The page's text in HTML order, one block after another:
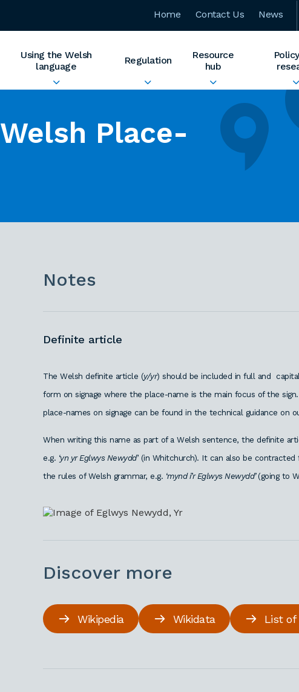
Home Contact Us News
Using the Welsh
language
Regulation
Resource
hub
Place-
Notes
Definite article
The Welsh definite article (y/yr) should be included in full and
form on signage where the place-name is the main focus of the
place-names on signage can be found in the technical guidance on
When writing this name as part of a Welsh sentence, the definite
e.g. ‘yn yr Eglwys Newydd’ (in Whitchurch). It can also be
the rules of Welsh grammar, e.g. ‘mynd i’r Eglwys Newydd’ (going to
Discover more
Wikipedia Wikidata List of